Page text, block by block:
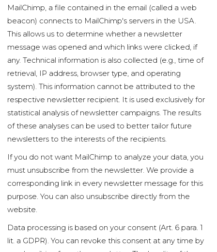
MailChimp, a file contained in the email (called a web
beacon) connects to MailChimp's servers in the USA.
This allows us to determine whether a newsletter
message was opened and which links were clicked, if
any. Technical information is also collected (e.g., time of
retrieval, IP address, browser type, and operating
system). This information cannot be attributed to the
respective newsletter recipient. It is used exclusively for
statistical analysis of newsletter campaigns. The results
of these analyses can be used to better tailor future
newsletters to the interests of the recipients.
If you do not want MailChimp to analyze your data, you
must unsubscribe from the newsletter. We provide a
corresponding link in every newsletter message for this
purpose. You can also unsubscribe directly from the
website.
Data processing is based on your consent (Art. 6 para. 1
lit. a GDPR). You can revoke this consent at any time by